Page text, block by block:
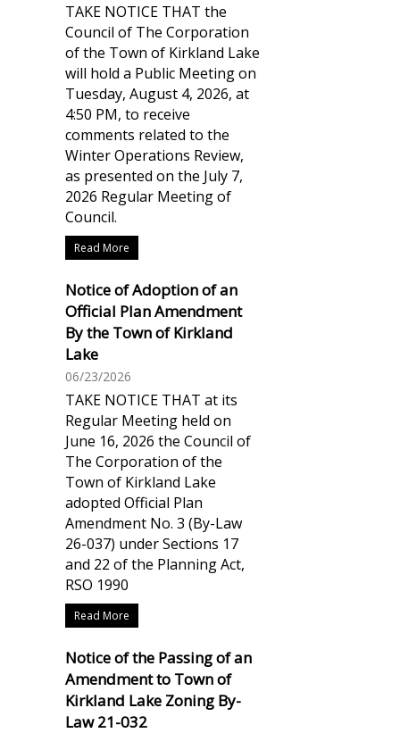
TAKE NOTICE THAT the
Council of The Corporation
of the Town of Kirkland Lake
will hold a Public Meeting on
Tuesday, August 4, 2026, at
4:50 PM, to receive
comments related to the
Winter Operations Review,
as presented on the July 7,
2026 Regular Meeting of
Council.
Read More
Notice of Adoption of an
Official Plan Amendment
By the Town of Kirkland
Lake
06/23/2026
TAKE NOTICE THAT at its
Regular Meeting held on
June 16, 2026 the Council of
The Corporation of the
Town of Kirkland Lake
adopted Official Plan
Amendment No. 3 (By-Law
26-037) under Sections 17
and 22 of the Planning Act,
RSO 1990
Read More
Notice of the Passing of an
Amendment to Town of
Kirkland Lake Zoning By-
Law 21-032